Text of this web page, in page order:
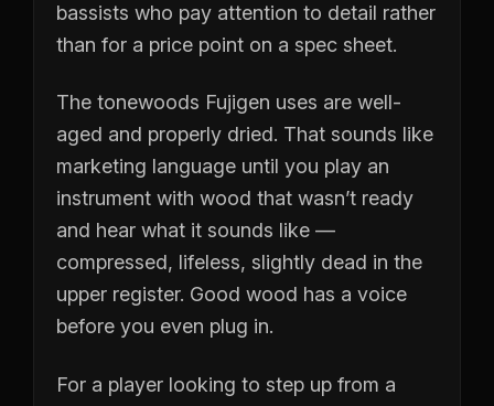
bassists who pay attention to detail rather
than for a price point on a spec sheet.
The tonewoods Fujigen uses are well-
aged and properly dried. That sounds like
marketing language until you play an
instrument with wood that wasn’t ready
and hear what it sounds like —
compressed, lifeless, slightly dead in the
upper register. Good wood has a voice
before you even plug in.
For a player looking to step up from a